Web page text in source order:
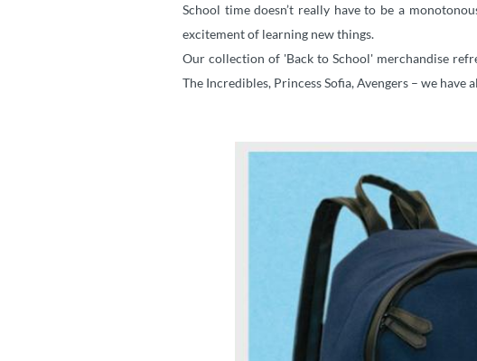
School time doesn’t really have to be a
excitement of learning new things.
Our collection of 'Back to School' merchandise
The Incredibles, Princess Sofia, Avengers – we have